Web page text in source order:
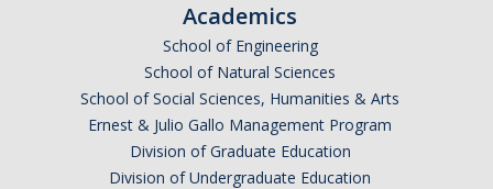
Undergraduate Affordability Tool
Financial Wellness Center
Registrar
Academics
School of Engineering
School of Natural Sciences
School of Social Sciences, Humanities & Arts
Ernest & Julio Gallo Management Program
Division of Graduate Education
Division of Undergraduate Education